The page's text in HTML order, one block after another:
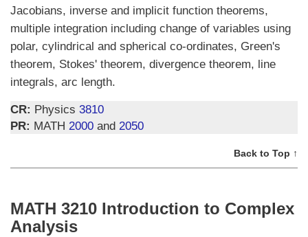
Jacobians, inverse and implicit function theorems,
multiple integration including change of variables using
polar, cylindrical and spherical co-ordinates, Green's
theorem, Stokes' theorem, divergence theorem, line
integrals, arc length.
CR: Physics 3810
PR: MATH 2000 and 2050
Back to Top ↑
MATH 3210 Introduction to Complex
Analysis